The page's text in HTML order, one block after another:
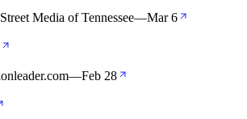
Media of Tennessee—Mar 6
—Feb 28